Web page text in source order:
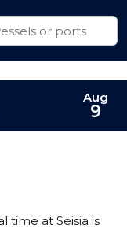
time at Seisia is
Aug
9